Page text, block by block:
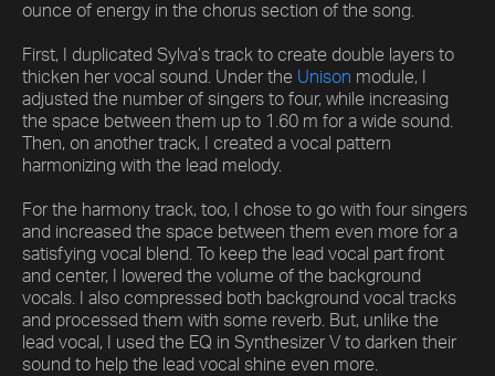
ounce of energy in the chorus section of the song.
First, I duplicated Sylva’s track to create double layers to
thicken her vocal sound. Under the Unison module, I
adjusted the number of singers to four, while increasing
the space between them up to 1.60 m for a wide sound.
Then, on another track, I created a vocal pattern
harmonizing with the lead melody.
For the harmony track, too, I chose to go with four singers
and increased the space between them even more for a
satisfying vocal blend. To keep the lead vocal part front
and center, I lowered the volume of the background
vocals. I also compressed both background vocal tracks
and processed them with some reverb. But, unlike the
lead vocal, I used the EQ in Synthesizer V to darken their
sound to help the lead vocal shine even more.